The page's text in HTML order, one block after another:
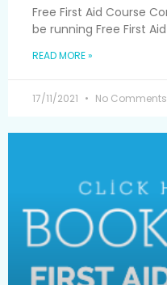
Free First Aid Course
be running Free First
READ MORE »
17/11/2021 No Comments